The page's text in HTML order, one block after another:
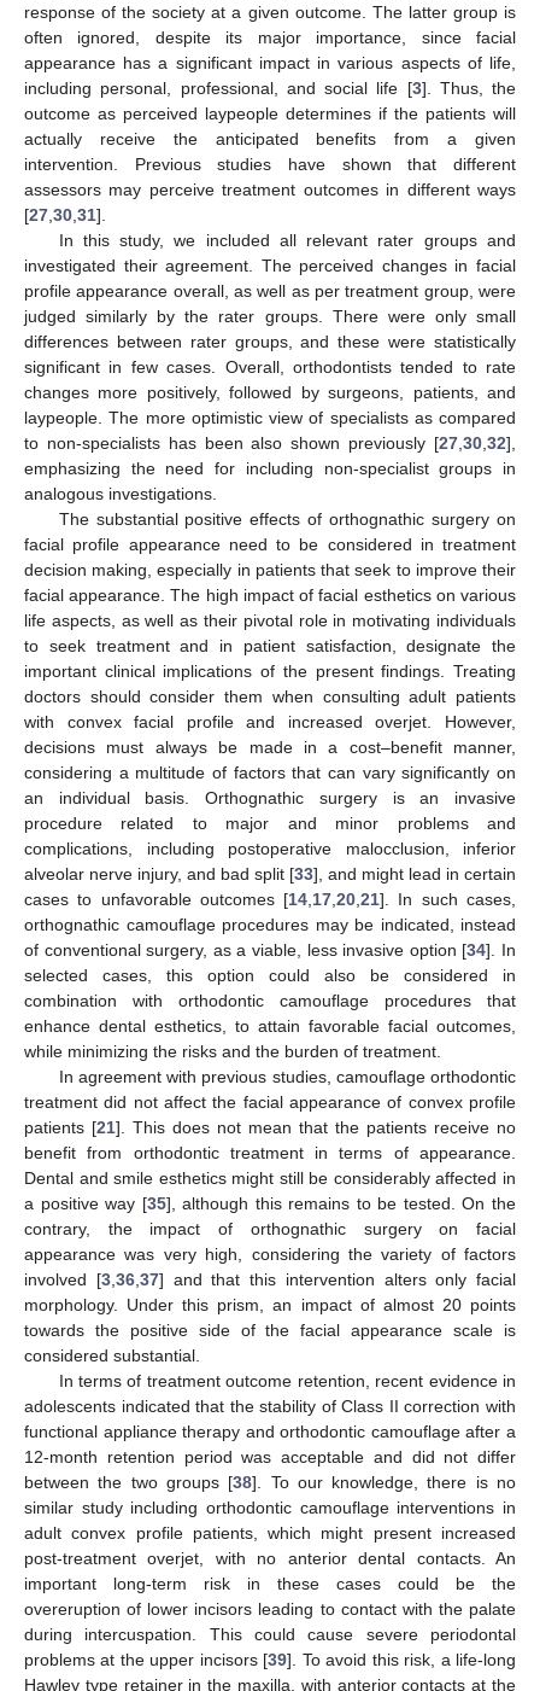
response of the society at a given outcome. The latter group is
often ignored, despite its major importance, since facial
appearance has a significant impact in various aspects of life,
including personal, professional, and social life [3]. Thus, the
outcome as perceived laypeople determines if the patients will
actually receive the anticipated benefits from a given
intervention. Previous studies have shown that different
assessors may perceive treatment outcomes in different ways
[27 30 31].
In this study, we included all relevant rater groups and
investigated their agreement. The perceived changes in facial
profile appearance overall, as well as per treatment group, were
judged similarly by the rater groups. There were only small
differences between rater groups, and these were statistically
significant in few cases. Overall, orthodontists tended to rate
changes more positively, followed by surgeons, patients, and
laypeople. The more optimistic view of specialists as compared
to non-specialists has been also shown previously [27 30 32],
emphasizing the need for including non-specialist groups in
analogous investigations.
The substantial positive effects of orthognathic surgery on
facial profile appearance need to be considered in treatment
decision making, especially in patients that seek to improve their
facial appearance. The high impact of facial esthetics on various
life aspects, as well as their pivotal role in motivating individuals
to seek treatment and in patient satisfaction, designate the
important clinical implications of the present findings. Treating
doctors should consider them when consulting adult patients
with convex facial profile and increased overjet. However,
decisions must always be made in a cost–benefit manner,
considering a multitude of factors that can vary significantly on
an individual basis. Orthognathic surgery is an invasive
procedure related to major and minor problems and
complications, including postoperative malocclusion, inferior
alveolar nerve injury, and bad split [33], and might lead in certain
cases to unfavorable outcomes [14 17 ,20 ,21]. In such cases,
orthognathic camouflage procedures may be indicated, instead
of conventional surgery, as a viable, less invasive option [34]. In
selected cases, this option could also be considered in
combination with orthodontic camouflage procedures that
enhance dental esthetics, to attain favorable facial outcomes,
while minimizing the risks and the burden of treatment.
In agreement with previous studies, camouflage orthodontic
treatment did not affect the facial appearance of convex profile
patients [21]. This does not mean that the patients receive no
benefit from orthodontic treatment in terms of appearance.
Dental and smile esthetics might still be considerably affected in
a positive way [35], although this remains to be tested. On the
contrary, the impact of orthognathic surgery on facial
appearance was very high, considering the variety of factors
involved [3, 36, 37] and that this intervention alters only facial
morphology. Under this prism, an impact of almost 20 points
towards the positive side of the facial appearance scale is
considered substantial.
In terms of treatment outcome retention, recent evidence in
adolescents indicated that the stability of Class II correction with
functional appliance therapy and orthodontic camouflage after a
12-month retention period was acceptable and did not differ
between the two groups [38]. To our knowledge, there is no
similar study including orthodontic camouflage interventions in
adult convex profile patients, which might present increased
post-treatment overjet, with no anterior dental contacts. An
important long-term risk in these cases could be the
overeruption of lower incisors leading to contact with the palate
during intercuspation. This could cause severe periodontal
problems at the upper incisors [39]. To avoid this risk, a life-long
Hawley type retainer in the maxilla, with anterior contacts at the